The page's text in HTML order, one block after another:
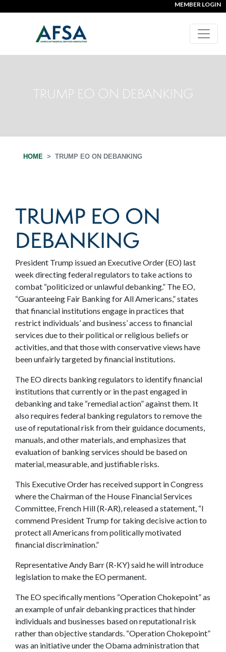
MEMBER LOGIN
TRUMP EO ON DEBANKING
HOME TRUMP EO ON DEBANKING
TRUMP EO ON
DEBANKING
President Trump issued an Executive Order (EO) last
week directing federal regulators to take actions to
combat “politicized or unlawful debanking.” The EO,
“Guaranteeing Fair Banking for All Americans,” states
that financial institutions engage in practices that
restrict individuals’ and business’ access to financial
services due to their political or religious beliefs or
activities, and that those with conservative views have
been unfairly targeted by financial institutions.
The EO directs banking regulators to identify financial
institutions that currently or in the past engaged in
debanking and take “remedial action” against them. It
also requires federal banking regulators to remove the
use of reputational risk from their guidance documents,
manuals, and other materials, and emphasizes that
evaluation of banking services should be based on
material, measurable, and justifiable risks.
This Executive Order has received support in Congress
where the Chairman of the House Financial Services
Committee, French Hill (R-AR), released a statement, “I
commend President Trump for taking decisive action to
protect all Americans from politically motivated
financial discrimination.”
Representative Andy Barr (R-KY) said he will introduce
legislation to make the EO permanent.
The EO specifically mentions “Operation Chokepoint” as
an example of unfair debanking practices that hinder
individuals and businesses based on reputational risk
rather than objective standards. “Operation Chokepoint”
was an initiative under the Obama administration that